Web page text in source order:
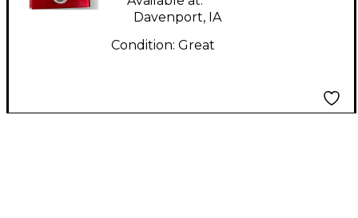
Davenport, IA
Condition: Great